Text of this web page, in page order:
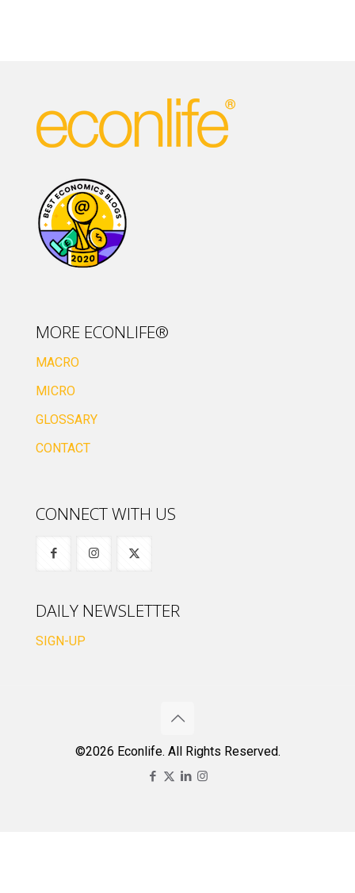
MORE ECONLIFE®
MACRO
MICRO
GLOSSARY
CONTACT
CONNECT WITH US
DAILY NEWSLETTER
SIGN-UP
©2026 Econlife. All Rights Reserved.